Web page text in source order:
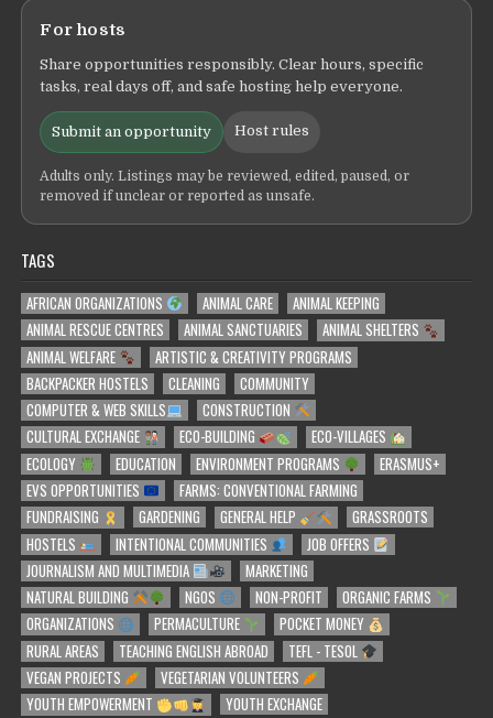
For hosts
Share opportunities responsibly. Clear hours, specific
tasks, real days off, and safe hosting help everyone.
Submit an opportunity Host rules
Adults only. Listings may be reviewed, edited, paused, or
removed if unclear or reported as unsafe.
TAGS
AFRICAN ORGANIZATIONS ANIMAL CARE
ANIMAL KEEPING
ANIMAL RESCUE CENTRES
ANIMAL SANCTUARIES
ANIMAL SHELTERS
ANIMAL WELFARE
ARTISTIC & CREATIVITY PROGRAMS
BACKPACKER HOSTELS
CLEANING
COMMUNITY
COMPUTER & WEB SKILLS
CONSTRUCTION
CULTURAL EXCHANGE
ECO-BUILDING
ECO-VILLAGES
ECOLOGY
EDUCATION ENVIRONMENT PROGRAMS
ERASMUS+
EVS OPPORTUNITIES
FARMS: CONVENTIONAL FARMING
FUNDRAISING
GARDENING GENERAL HELP
GRASSROOTS
HOSTELS
INTENTIONAL COMMUNITIES
JOB OFFERS
JOURNALISM AND MULTIMEDIA
MARKETING
NATURAL BUILDING
NGOS NON-PROFIT
ORGANIC FARMS
ORGANIZATIONS
PERMACULTURE
POCKET MONEY
RURAL AREAS
TEACHING ENGLISH ABROAD
TEFL - TESOL
VEGAN PROJECTS
VEGETARIAN VOLUNTEERS
YOUTH EMPOWERMENT
YOUTH EXCHANGE